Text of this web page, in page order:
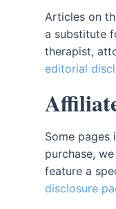
Articles on
a substitute
therapist,
editorial
Some
purchase,
feature a
disclosure